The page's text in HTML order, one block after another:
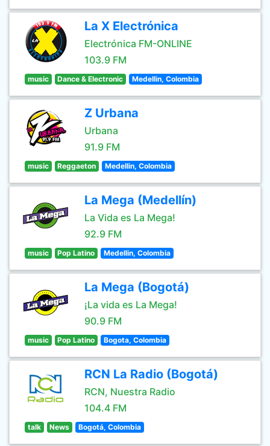
La X Electrónica
Electrónica FM-ONLINE
103.9 FM
music Dance & Electronic Medellin, Colombia
Z Urbana
Urbana
91.9 FM
music Reggaeton Medellin, Colombia
La Mega (Medellín)
La Vida es La Mega!
92.9 FM
music Pop Latino Medellin, Colombia
La Mega (Bogotá)
¡La vida es La Mega!
90.9 FM
music Pop Latino Bogota, Colombia
RCN La Radio (Bogotá)
RCN, Nuestra Radio
104.4 FM
talk News Bogotá, Colombia